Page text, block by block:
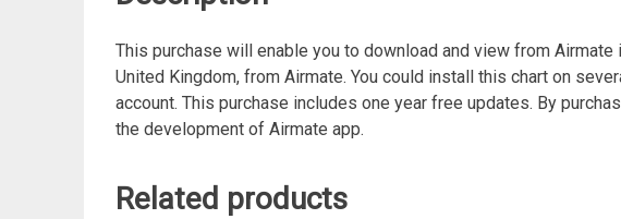
This purchase will enable you to download and view from
United Kingdom, from Airmate. You could install this chart on
account. This purchase includes one year free updates. By
the development of Airmate app.
Related products